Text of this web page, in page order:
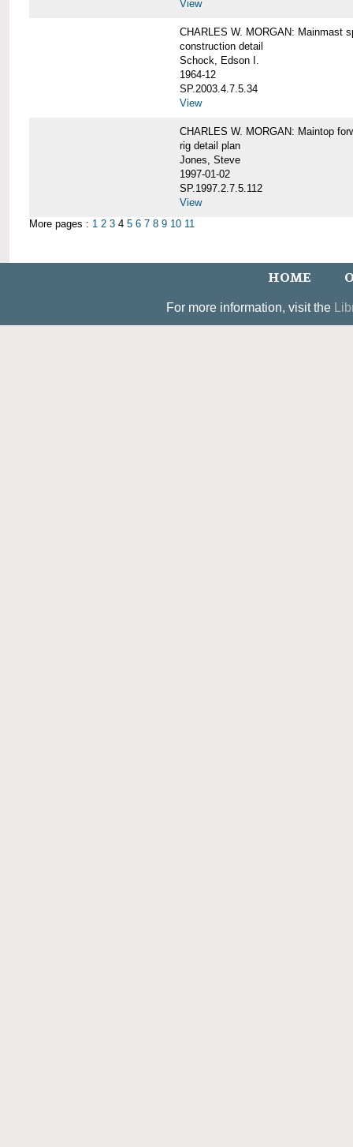
View
CHARLES W. MORGAN: Mainmast
construction detail
Schock, Edson I.
1964-12
SP.2003.4.7.5.34
View
CHARLES W. MORGAN: Maintop
rig detail plan
Jones, Steve
1997-01-02
SP.1997.2.7.5.112
View
More pages : 1 2 3 4 5 6 7 8 9 10 11
HOME
For more information, visit the